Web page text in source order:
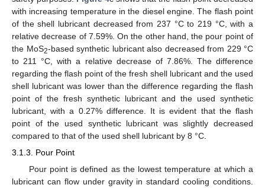
with increasing temperature in the diesel engine. The flash point
of the shell lubricant decreased from 237 °C to 219 °C, with a
relative decrease of 7.59%. On the other hand, the pour point of
the MoS2-based synthetic lubricant also decreased from 229 °C
to 211 °C, with a relative decrease of 7.86%. The difference
regarding the flash point of the fresh shell lubricant and the used
shell lubricant was lower than the difference regarding the flash
point of the fresh synthetic lubricant and the used synthetic
lubricant, with a 0.27% difference. It is evident that the flash
point of the used synthetic lubricant was slightly decreased
compared to that of the used shell lubricant by 8 °C.
3.1.3. Pour Point
Pour point is defined as the lowest temperature at which a
lubricant can flow under gravity in standard cooling conditions.